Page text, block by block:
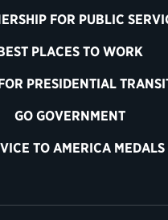
FOR PUBLIC
PLACES TO WORK
PRESIDENTIAL
GO GOVERNMENT
TO AMERICA MEDALS